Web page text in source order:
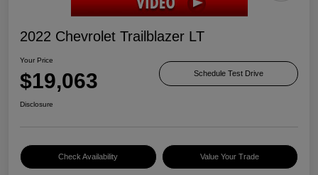
2022 Chevrolet Trailblazer LT
Your Price
$19,063 Schedule Test Drive
Disclosure
Check Availability Value Your Trade